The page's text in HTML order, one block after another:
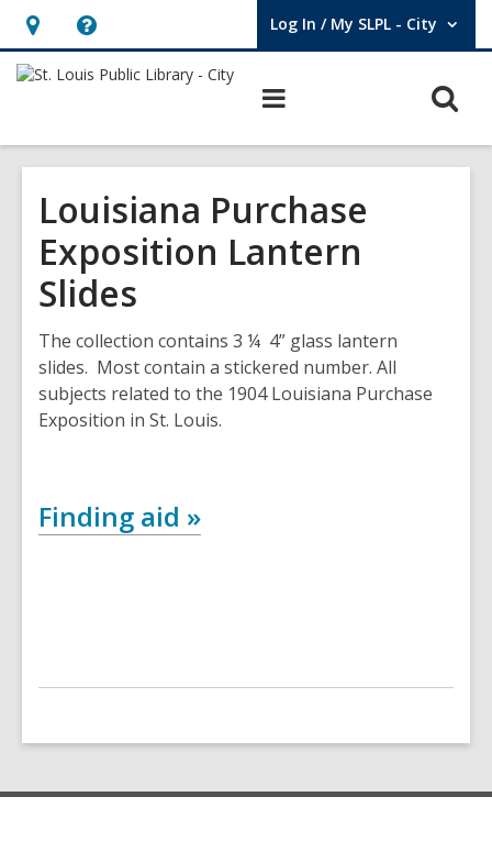
Hours
&
opens
an
overlay
Help,
opens
overlay
Log In / My SLPL - City
User Log In / My SLPL - City.
Louisiana Purchase
Exposition Lantern
Slides
The collection contains 3 ¼ 4” glass lantern
slides. Most contain a stickered number. All
subjects related to the 1904 Louisiana Purchase
Exposition in St. Louis.
Finding aid »